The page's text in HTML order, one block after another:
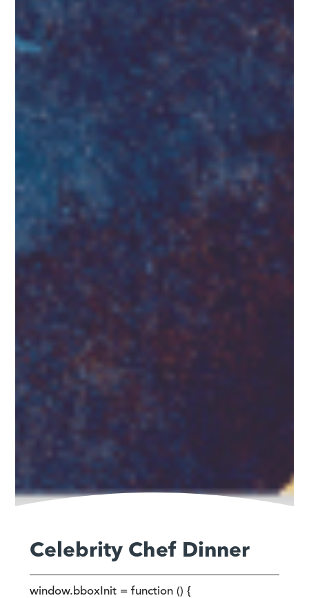
Celebrity Chef Dinner
window.bboxInit = function () {